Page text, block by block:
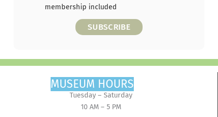
membership included
SUBSCRIBE
MUSEUM HOURS
Tuesday – Saturday
10 AM – 5 PM